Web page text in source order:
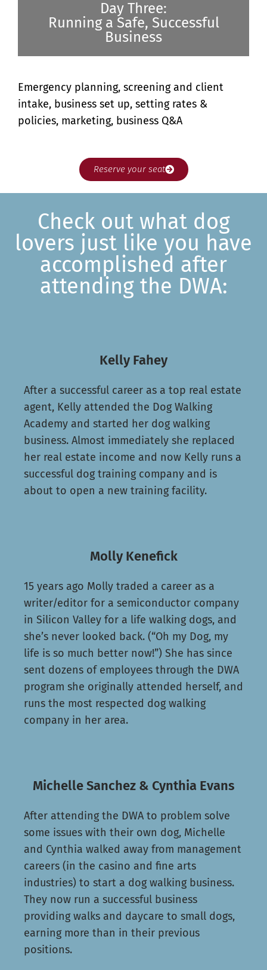
Day Three:
Running a Safe, Successful
Business
Emergency planning, screening and client
intake, business set up, setting rates &
policies, marketing, business Q&A
Reserve your seat
Check out what dog
lovers just like you have
accomplished after
attending the DWA:
Kelly Fahey
After a successful career as a top real estate
agent, Kelly attended the Dog Walking
Academy and started her dog walking
business. Almost immediately she replaced
her real estate income and now Kelly runs a
successful dog training company and is
about to open a new training facility.
Molly Kenefick
15 years ago Molly traded a career as a
writer/editor for a semiconductor company
in Silicon Valley for a life walking dogs, and
she’s never looked back. (“Oh my Dog, my
life is so much better now!”) She has since
sent dozens of employees through the DWA
program she originally attended herself, and
runs the most respected dog walking
company in her area.
Michelle Sanchez & Cynthia Evans
After attending the DWA to problem solve
some issues with their own dog, Michelle
and Cynthia walked away from management
careers (in the casino and fine arts
industries) to start a dog walking business.
They now run a successful business
providing walks and daycare to small dogs,
earning more than in their previous
positions.